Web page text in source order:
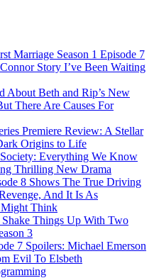
Marriage Season 1 Episode 7
Story I’ve Been Waiting
About Beth and Rip’s New
There Are Causes For
Premiere Review: A Stellar
Origins to Life
Everything We Know
Thrilling New Drama
8 Shows The True Driving
And It Is As
Might Think
Things Up With Two
3
7 Spoilers: Michael Emerson
Evil To Elsbeth